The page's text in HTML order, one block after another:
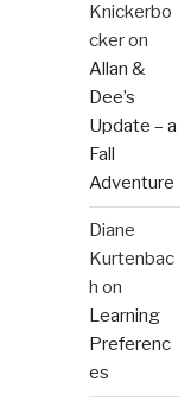
Knickerbo
ckeron
Allan &
Dee’s
Update – a
Fall
Adventure
Diane
Kurtenbac
h on
Learning
Preferenc
es